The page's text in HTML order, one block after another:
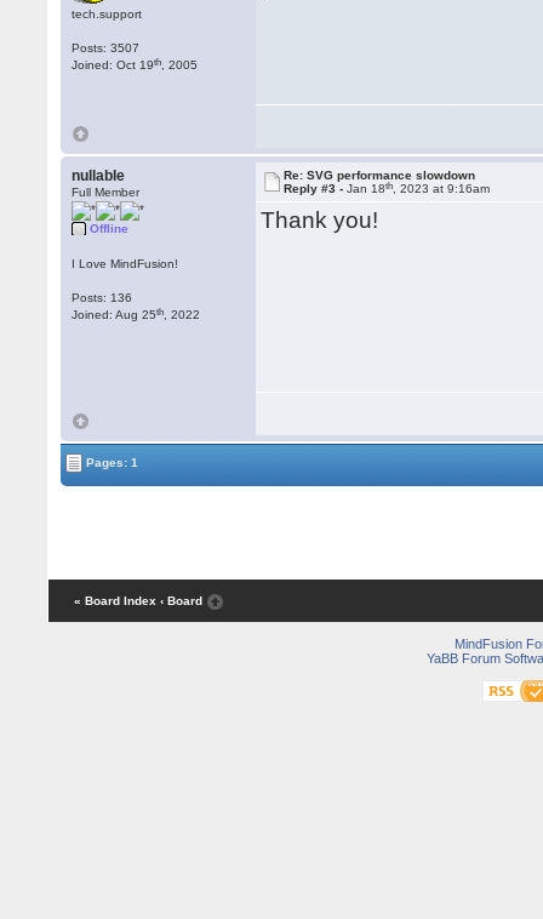
tech.support
Posts: 3507
Joined: Oct 19th , 2005
nullable
Full Member
Offline
I Love MindFusion!
Posts: 136
Joined: Aug 25th , 2022
Re: SVG performance slowdown
Reply #3 -Jan 18th , 2023 at 9:16am
Thank you!
Pages: 1
« Board Index ‹ Board
MindFusion
YaBB Forum